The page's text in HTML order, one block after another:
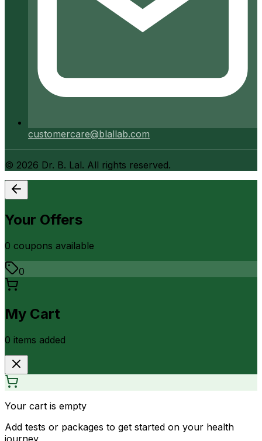
customercare@blallab.com
© 2026 Dr. B. Lal. All rights reserved.
Your Offers
0 coupons available
0
My Cart
0 items added
Your cart is empty
Add tests or packages to get started on your health
journey